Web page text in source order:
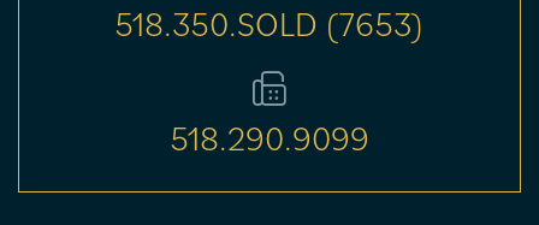
518.350.SOLD (7653)
518.290.9099